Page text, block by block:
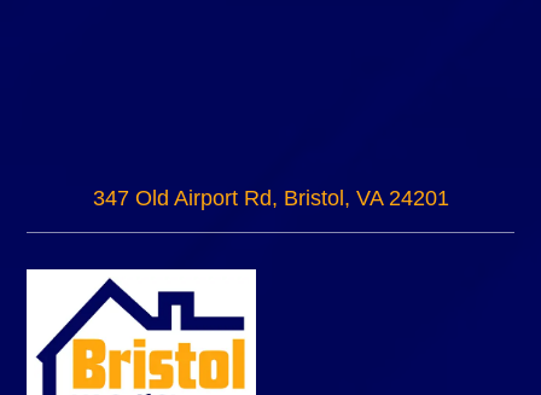
347 Old Airport Rd, Bristol, VA 24201